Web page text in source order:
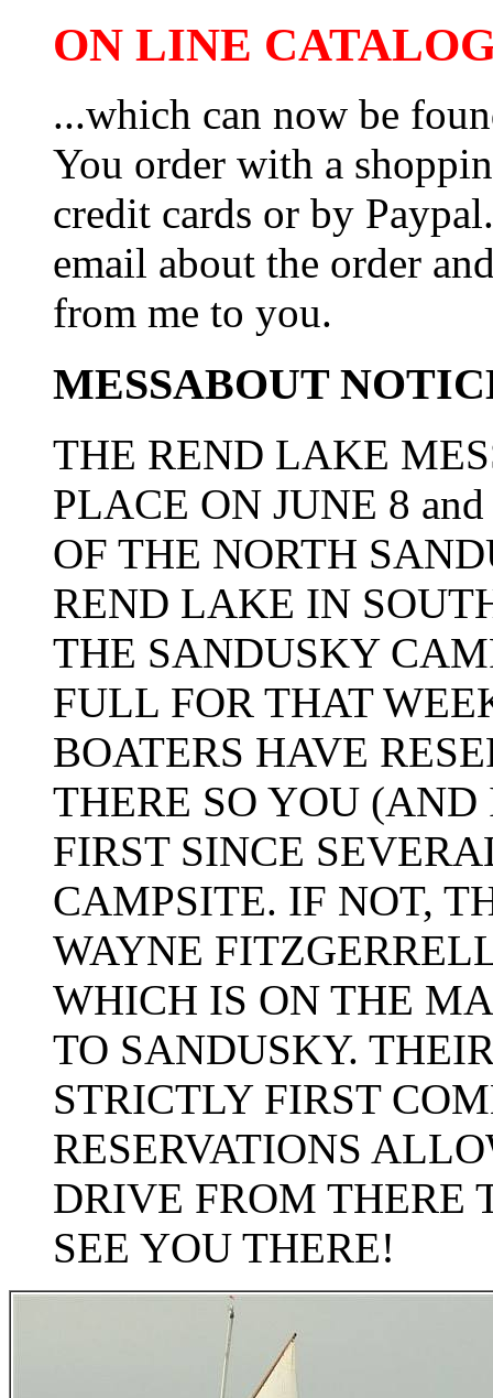
ON LINE
...which can now be
You order with a
credit cards or by
email about the order
from me to you.
MESSABOUT
THE REND LAKE
PLACE ON JUNE 8
OF THE NORTH
REND LAKE IN
THE SANDUSKY
FULL FOR THAT
BOATERS HAVE
THERE SO YOU
FIRST SINCE
CAMPSITE. IF NOT,
WAYNE
WHICH IS ON THE
TO SANDUSKY.
STRICTLY FIRST
RESERVATIONS
DRIVE FROM THERE
SEE YOU THERE!